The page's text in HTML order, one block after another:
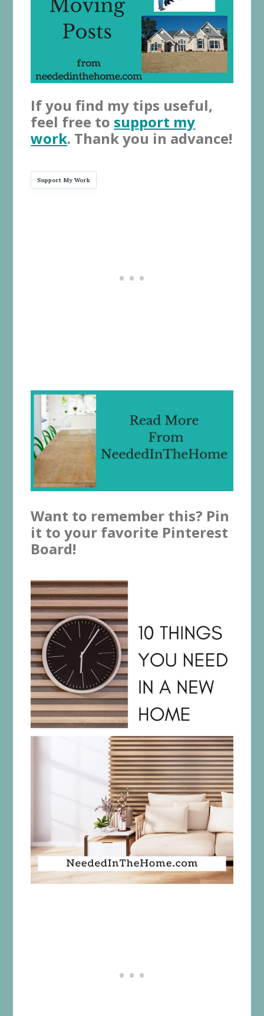
If you find my tips useful,
feel free to support my
work. Thank you in advance!
Support My Work
Want to remember this? Pin
it to your favorite Pinterest
Board!